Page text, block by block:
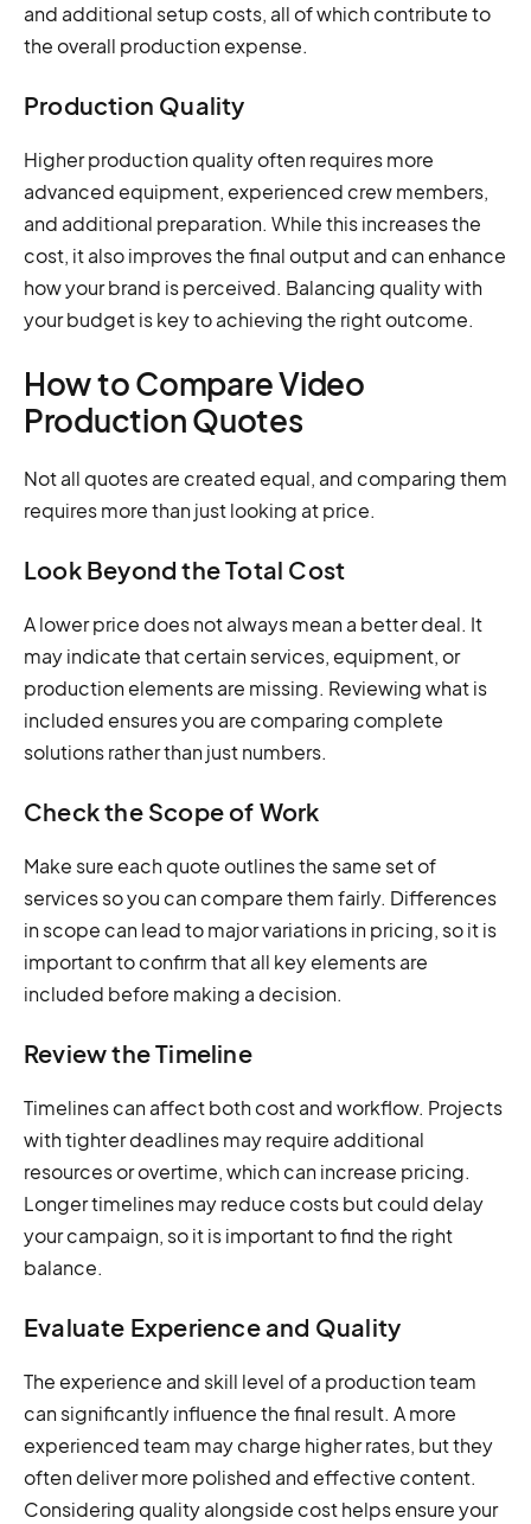
and additional setup costs, all of which contribute to
the overall production expense.
Production Quality
Higher production quality often requires more
advanced equipment, experienced crew members,
and additional preparation. While this increases the
cost, it also improves the final output and can enhance
how your brand is perceived. Balancing quality with
your budget is key to achieving the right outcome.
How to Compare Video
Production Quotes
Not all quotes are created equal, and comparing them
requires more than just looking at price.
Look Beyond the Total Cost
A lower price does not always mean a better deal. It
may indicate that certain services, equipment, or
production elements are missing. Reviewing what is
included ensures you are comparing complete
solutions rather than just numbers.
Check the Scope of Work
Make sure each quote outlines the same set of
services so you can compare them fairly. Differences
in scope can lead to major variations in pricing, so it is
important to confirm that all key elements are
included before making a decision.
Review the Timeline
Timelines can affect both cost and workflow. Projects
with tighter deadlines may require additional
resources or overtime, which can increase pricing.
Longer timelines may reduce costs but could delay
your campaign, so it is important to find the right
balance.
Evaluate Experience and Quality
The experience and skill level of a production team
can significantly influence the final result. A more
experienced team may charge higher rates, but they
often deliver more polished and effective content.
Considering quality alongside cost helps ensure your